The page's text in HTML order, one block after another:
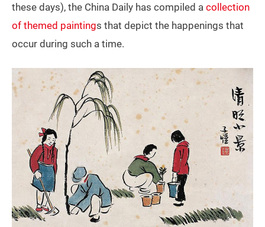
these days), the China Daily has compiled a collection
of themed paintings that depict the happenings that
occur during such a time.